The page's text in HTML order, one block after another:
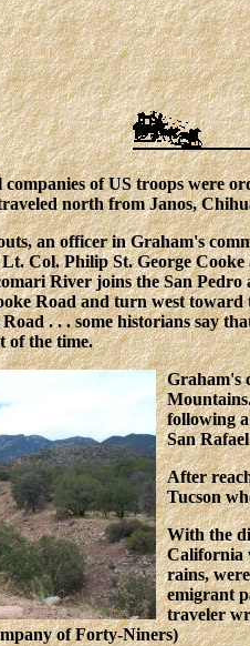
companies of US troops were
north from Janos,
an officer in Graham's
Col. Philip St. George
River joins the San
Road and turn west
. . . some historians say
of the time.
Graham's
following
San
After
Tucson
With the
California
rains,
emigrant
traveler
of Forty-Niners)